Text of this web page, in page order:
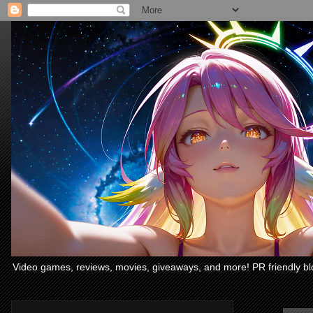
Video games, reviews, movies, giveaways, and more! PR friendly